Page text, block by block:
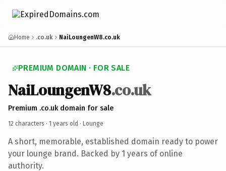
Home .co.uk NaiLoungenW8.co.uk
PREMIUM DOMAIN · FOR SALE
NaiLoungenW8.co.uk
Premium .co.uk domain for sale
12 characters · 1 years old · Lounge
A short, memorable, established domain ready to power
your lounge brand. Backed by 1 years of online
authority.